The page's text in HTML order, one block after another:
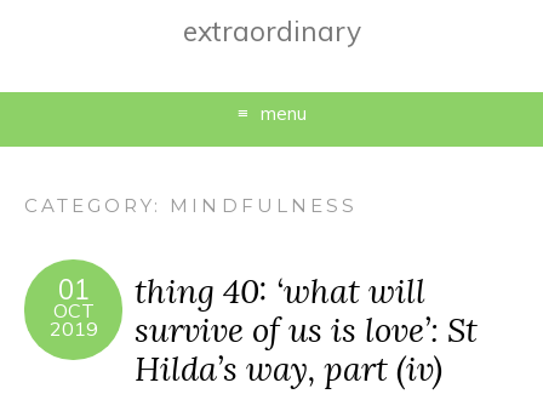
extraordinary
menu
CATEGORY: MINDFULNESS
01
OCT
2019
thing 40: ‘what will
survive of us is love’: St
Hilda’s way, part (iv)